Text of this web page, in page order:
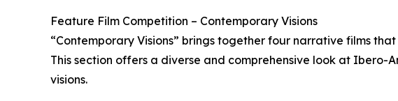
Feature Film Competition – Contemporary Visions
“Contemporary Visions” brings together four narrative films
This section offers a diverse and comprehensive look at
visions.